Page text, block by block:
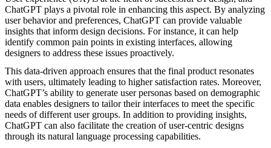
ChatGPT plays a pivotal role in enhancing this aspect. By analyzing
user behavior and preferences, ChatGPT can provide valuable
insights that inform design decisions. For instance, it can help
identify common pain points in existing interfaces, allowing
designers to address these issues proactively.
This data-driven approach ensures that the final product resonates
with users, ultimately leading to higher satisfaction rates. Moreover,
ChatGPT’s ability to generate user personas based on demographic
data enables designers to tailor their interfaces to meet the specific
needs of different user groups. In addition to providing insights,
ChatGPT can also facilitate the creation of user-centric designs
through its natural language processing capabilities.